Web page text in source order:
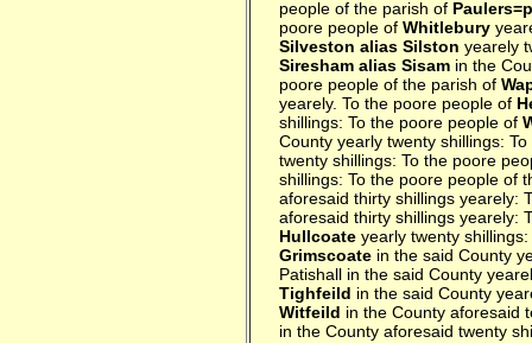
people of the parish of
poore people of Whitlebury
Silveston alias Silston yearely
Siresham alias Sisam in the
poore people of the parish of
yearely. To the poore people of
shillings: To the poore people of
County yearly twenty shillings:
twenty shillings: To the poore
shillings: To the poore people of
aforesaid thirty shillings yearely:
aforesaid thirty shillings yearely:
Hullcoateyearly twenty
Grimscoate in the said County
Patishall in the said County
Tighfeild in the said County
Witfeild in the County aforesaid
in the County aforesaid twenty